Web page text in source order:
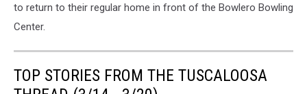
to return to their regular home in front of the Bowlero Bowling
Center.
TOP STORIES FROM THE TUSCALOOSA